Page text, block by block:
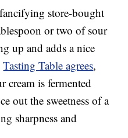
store-bought
or two of sour
up and adds a nice
Tasting Table agrees,
cream is fermented
out the sweetness of a
sharpness and